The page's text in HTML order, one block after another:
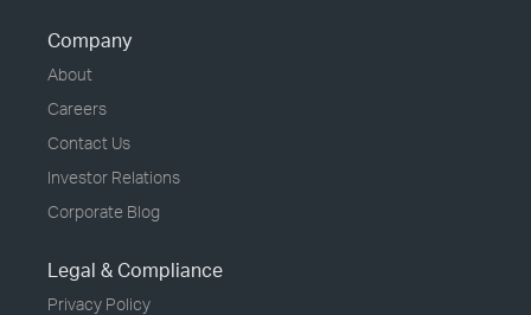
Company
About
Careers
Contact Us
Investor Relations
Corporate Blog
Legal & Compliance
Privacy Policy